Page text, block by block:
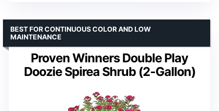
Proven Winners Double Play
Doozie Spirea Shrub (2-Gallon)
BEST FOR CONTINUOUS COLOR AND LOW
MAINTENANCE